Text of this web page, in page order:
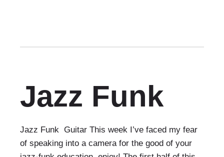
Jazz Funk
Jazz Funk Guitar This week I’ve faced my fear
of speaking into a camera for the good of your